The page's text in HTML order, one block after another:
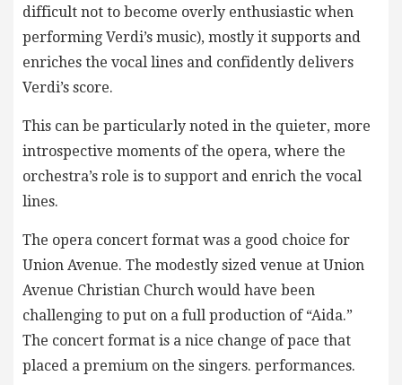
difficult not to become overly enthusiastic when
performing Verdi’s music), mostly it supports and
enriches the vocal lines and confidently delivers
Verdi’s score.
This can be particularly noted in the quieter, more
introspective moments of the opera, where the
orchestra’s role is to support and enrich the vocal
lines.
The opera concert format was a good choice for
Union Avenue. The modestly sized venue at Union
Avenue Christian Church would have been
challenging to put on a full production of “Aida.”
The concert format is a nice change of pace that
placed a premium on the singers. performances.